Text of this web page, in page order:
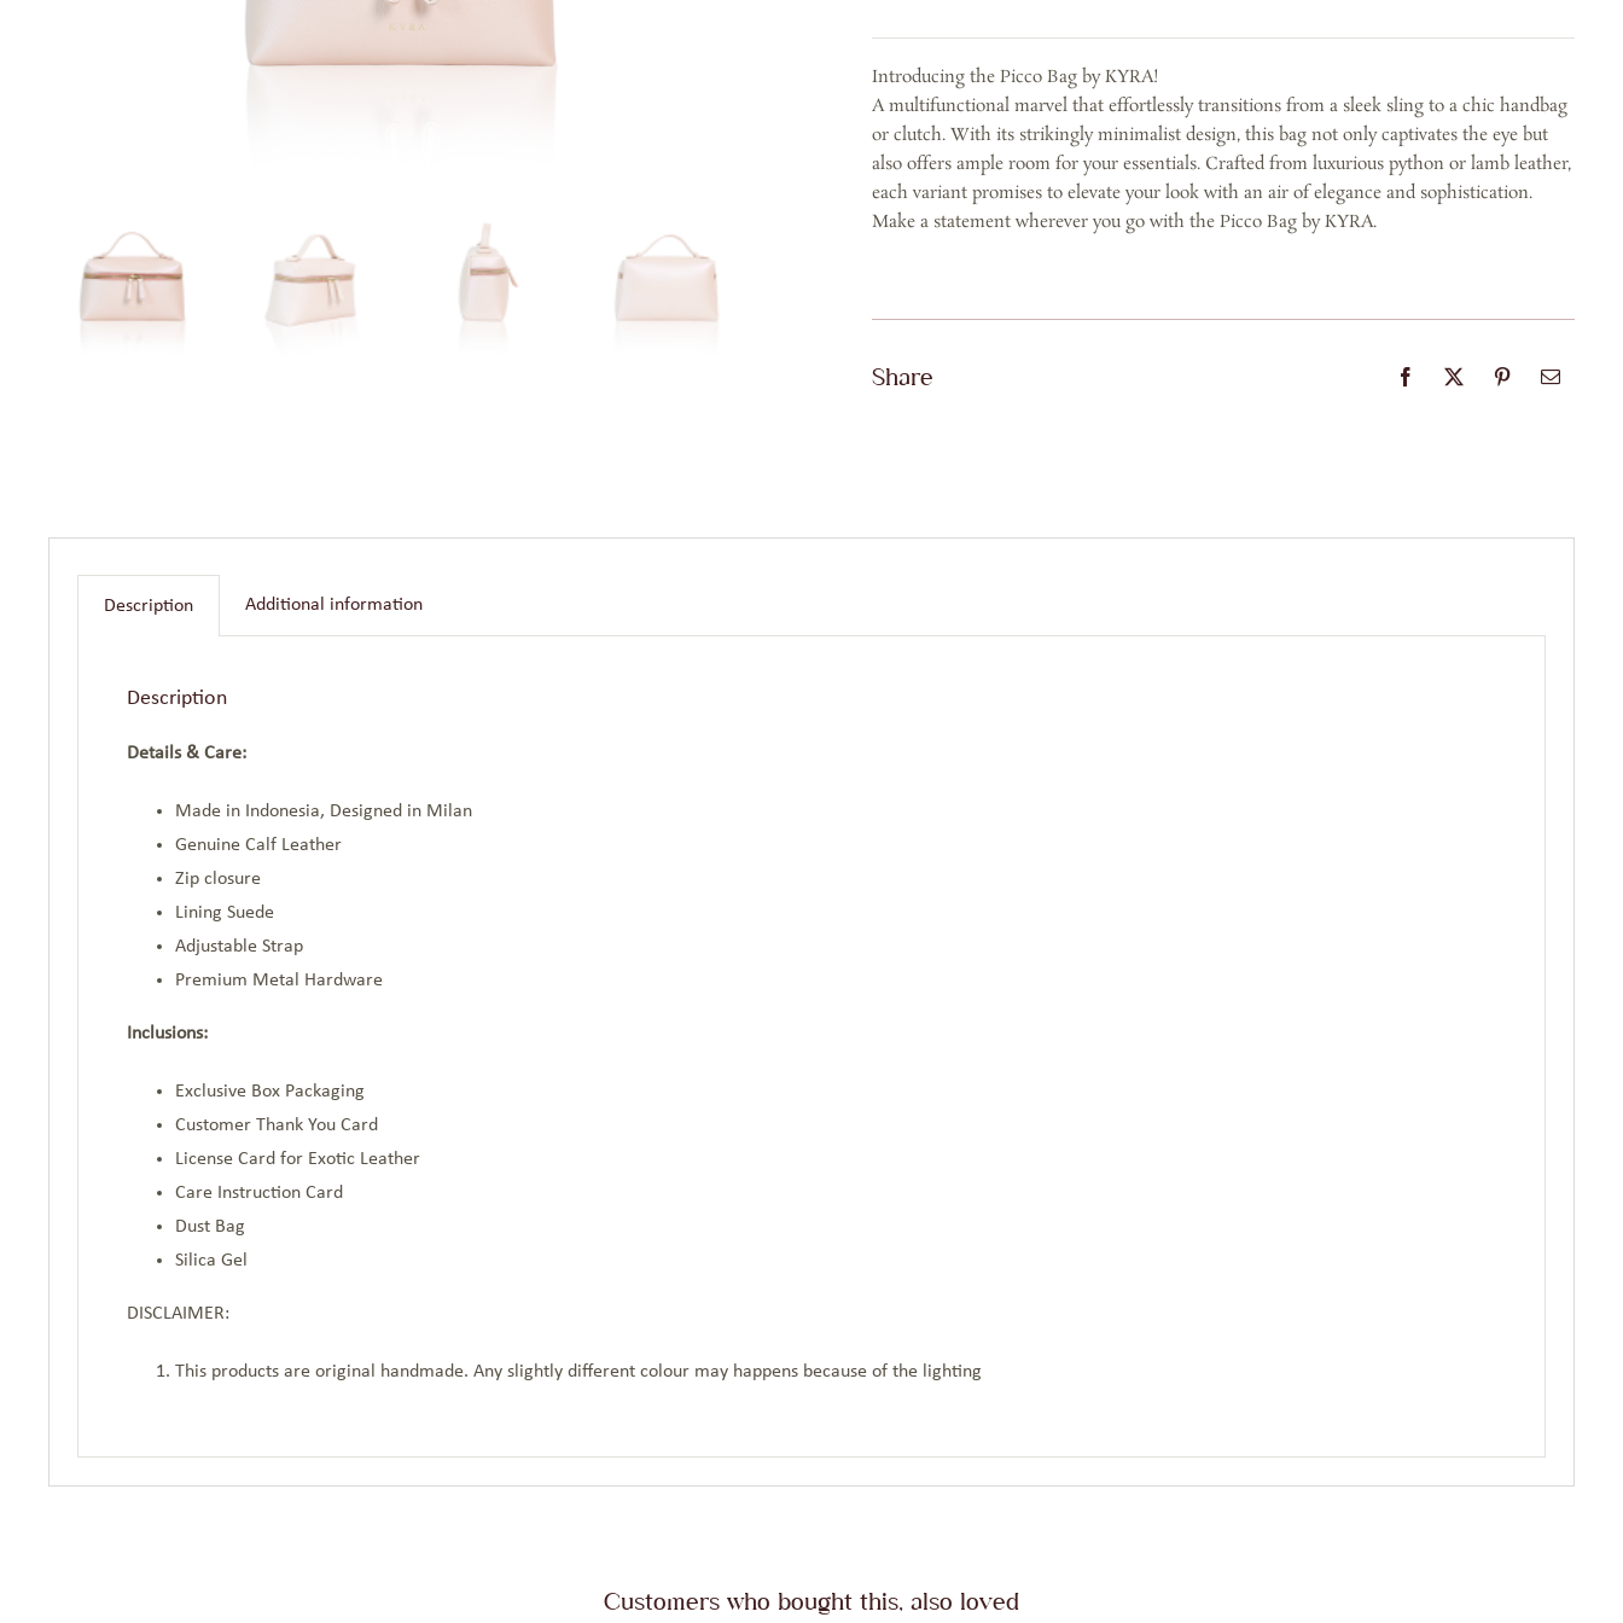
Leather
-
Gold
quantity
Introducing the Picco Bag by KYRA!
A multifunctional marvel that effortlessly transitions from a sleek sling to a chic handbag
or clutch. With its strikingly minimalist design, this bag not only captivates the eye but
also offers ample room for your essentials. Crafted from luxurious python or lamb leather,
each variant promises to elevate your look with an air of elegance and sophistication.
Make a statement wherever you go with the Picco Bag by KYRA.
Share
Description Additional information
Description
Details & Care:
Made in Indonesia, Designed in Milan
Genuine Calf Leather
Zip closure
Lining Suede
Adjustable Strap
Premium Metal Hardware
Inclusions:
Exclusive Box Packaging
Customer Thank You Card
License Card for Exotic Leather
Care Instruction Card
Dust Bag
Silica Gel
DISCLAIMER:
This products are original handmade. Any slightly different colour may happens because of the lighting
Customers who bought this, also loved